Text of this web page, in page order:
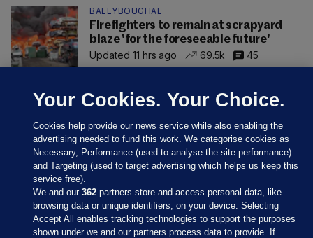
BALLYBOUGHAL
Firefighters to remain at scrapyard
blaze 'for the foreseeable future'
Updated 11 hrs ago
69.5k 45
Your Cookies. Your Choice.
Cookies help provide our news service while also enabling the
advertising needed to fund this work. We categorise cookies as
Necessary, Performance (used to analyse the site performance)
and Targeting (used to target advertising which helps us keep this
service free).
We and our362 partners store and access personal data, like
browsing data or unique identifiers, on your device. Selecting
Accept All enables tracking technologies to support the purposes
shown under we and our partners process data to provide. If